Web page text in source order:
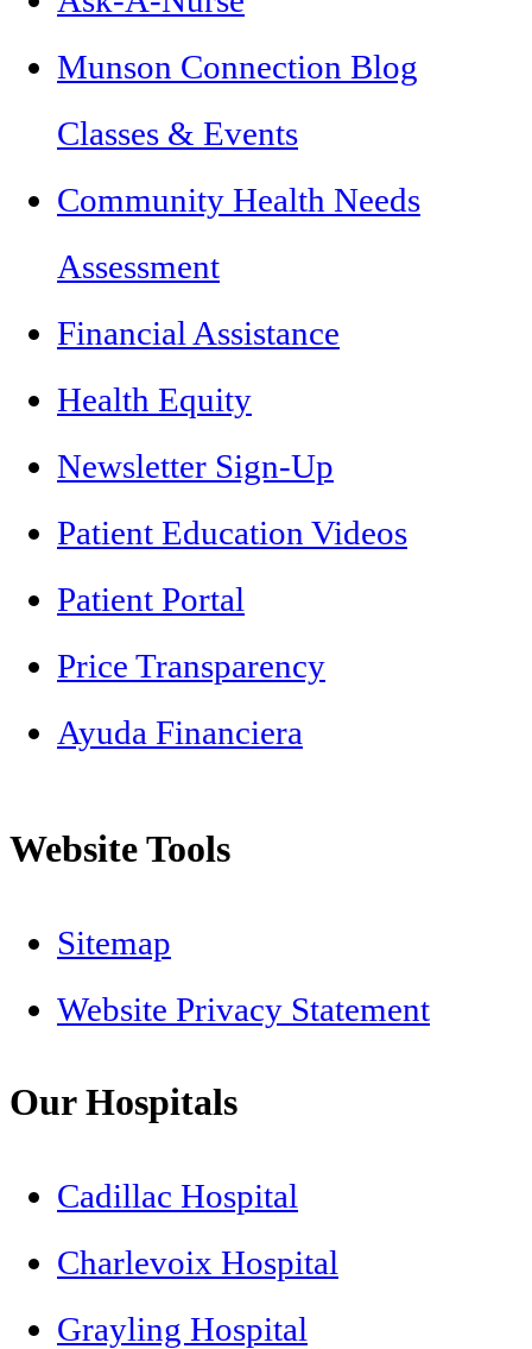
Munson Connection Blog
Classes & Events
Community Health Needs
Assessment
Financial Assistance
Health Equity
Newsletter Sign-Up
Patient Education Videos
Patient Portal
Price Transparency
Ayuda Financiera
Website Tools
Sitemap
Website Privacy Statement
Our Hospitals
Cadillac Hospital
Charlevoix Hospital
Grayling Hospital